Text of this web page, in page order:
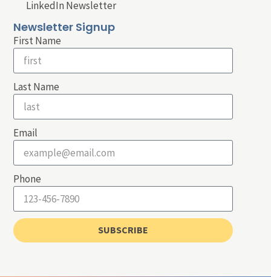
LinkedIn Newsletter
Newsletter Signup
First Name
Last Name
Email
Phone
SUBSCRIBE